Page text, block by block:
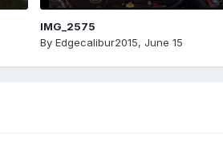
IMG_2575
By Edgecalibur2015, June 15